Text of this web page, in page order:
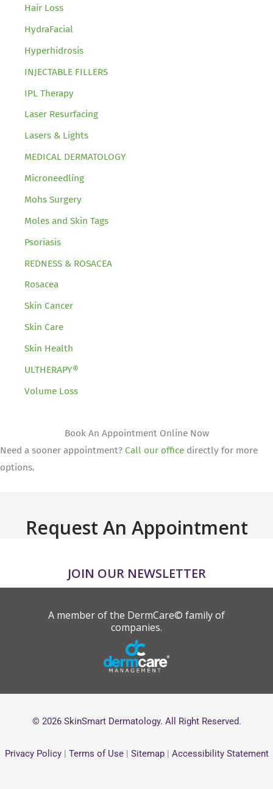
Hair Loss
HydraFacial
Hyperhidrosis
INJECTABLE FILLERS
IPL Therapy
Laser Resurfacing
Lasers & Lights
MEDICAL DERMATOLOGY
Microneedling
Mohs Surgery
Moles and Skin Tags
Psoriasis
REDNESS & ROSACEA
Rosacea
Skin Cancer
Skin Care
Skin Health
ULTHERAPY®
Volume Loss
Book An Appointment Online Now
Need a sooner appointment? Call our office directly for more
options.
Request An Appointment
JOIN OUR NEWSLETTER
A member of the DermCare© family of
companies.
© 2026 SkinSmart Dermatology. All Right Reserved.
Privacy Policy| Terms of Use| Sitemap| Accessibility Statement